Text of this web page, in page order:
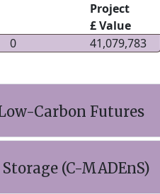
Project
£ Value
0 41,079,783
Carbon Futures
(C-MADEnS)